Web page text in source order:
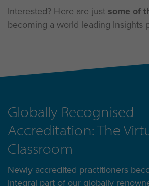
Interested? Here are just some of
becoming a world leading Insights
Globally Recognised
Accreditation: The
Classroom
Newly accredited practitioners
integral part of our globally